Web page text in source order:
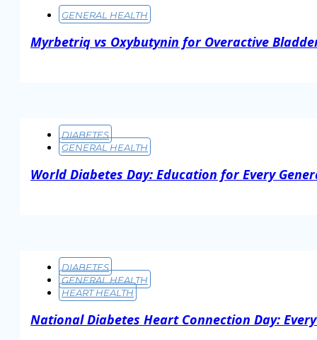
GENERAL HEALTH
Myrbetriq vs Oxybutynin for Overactive
DIABETES
GENERAL HEALTH
World Diabetes Day: Education for Every
DIABETES
GENERAL HEALTH
HEART HEALTH
National Diabetes Heart Connection Day: